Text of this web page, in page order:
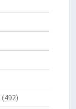
(492)